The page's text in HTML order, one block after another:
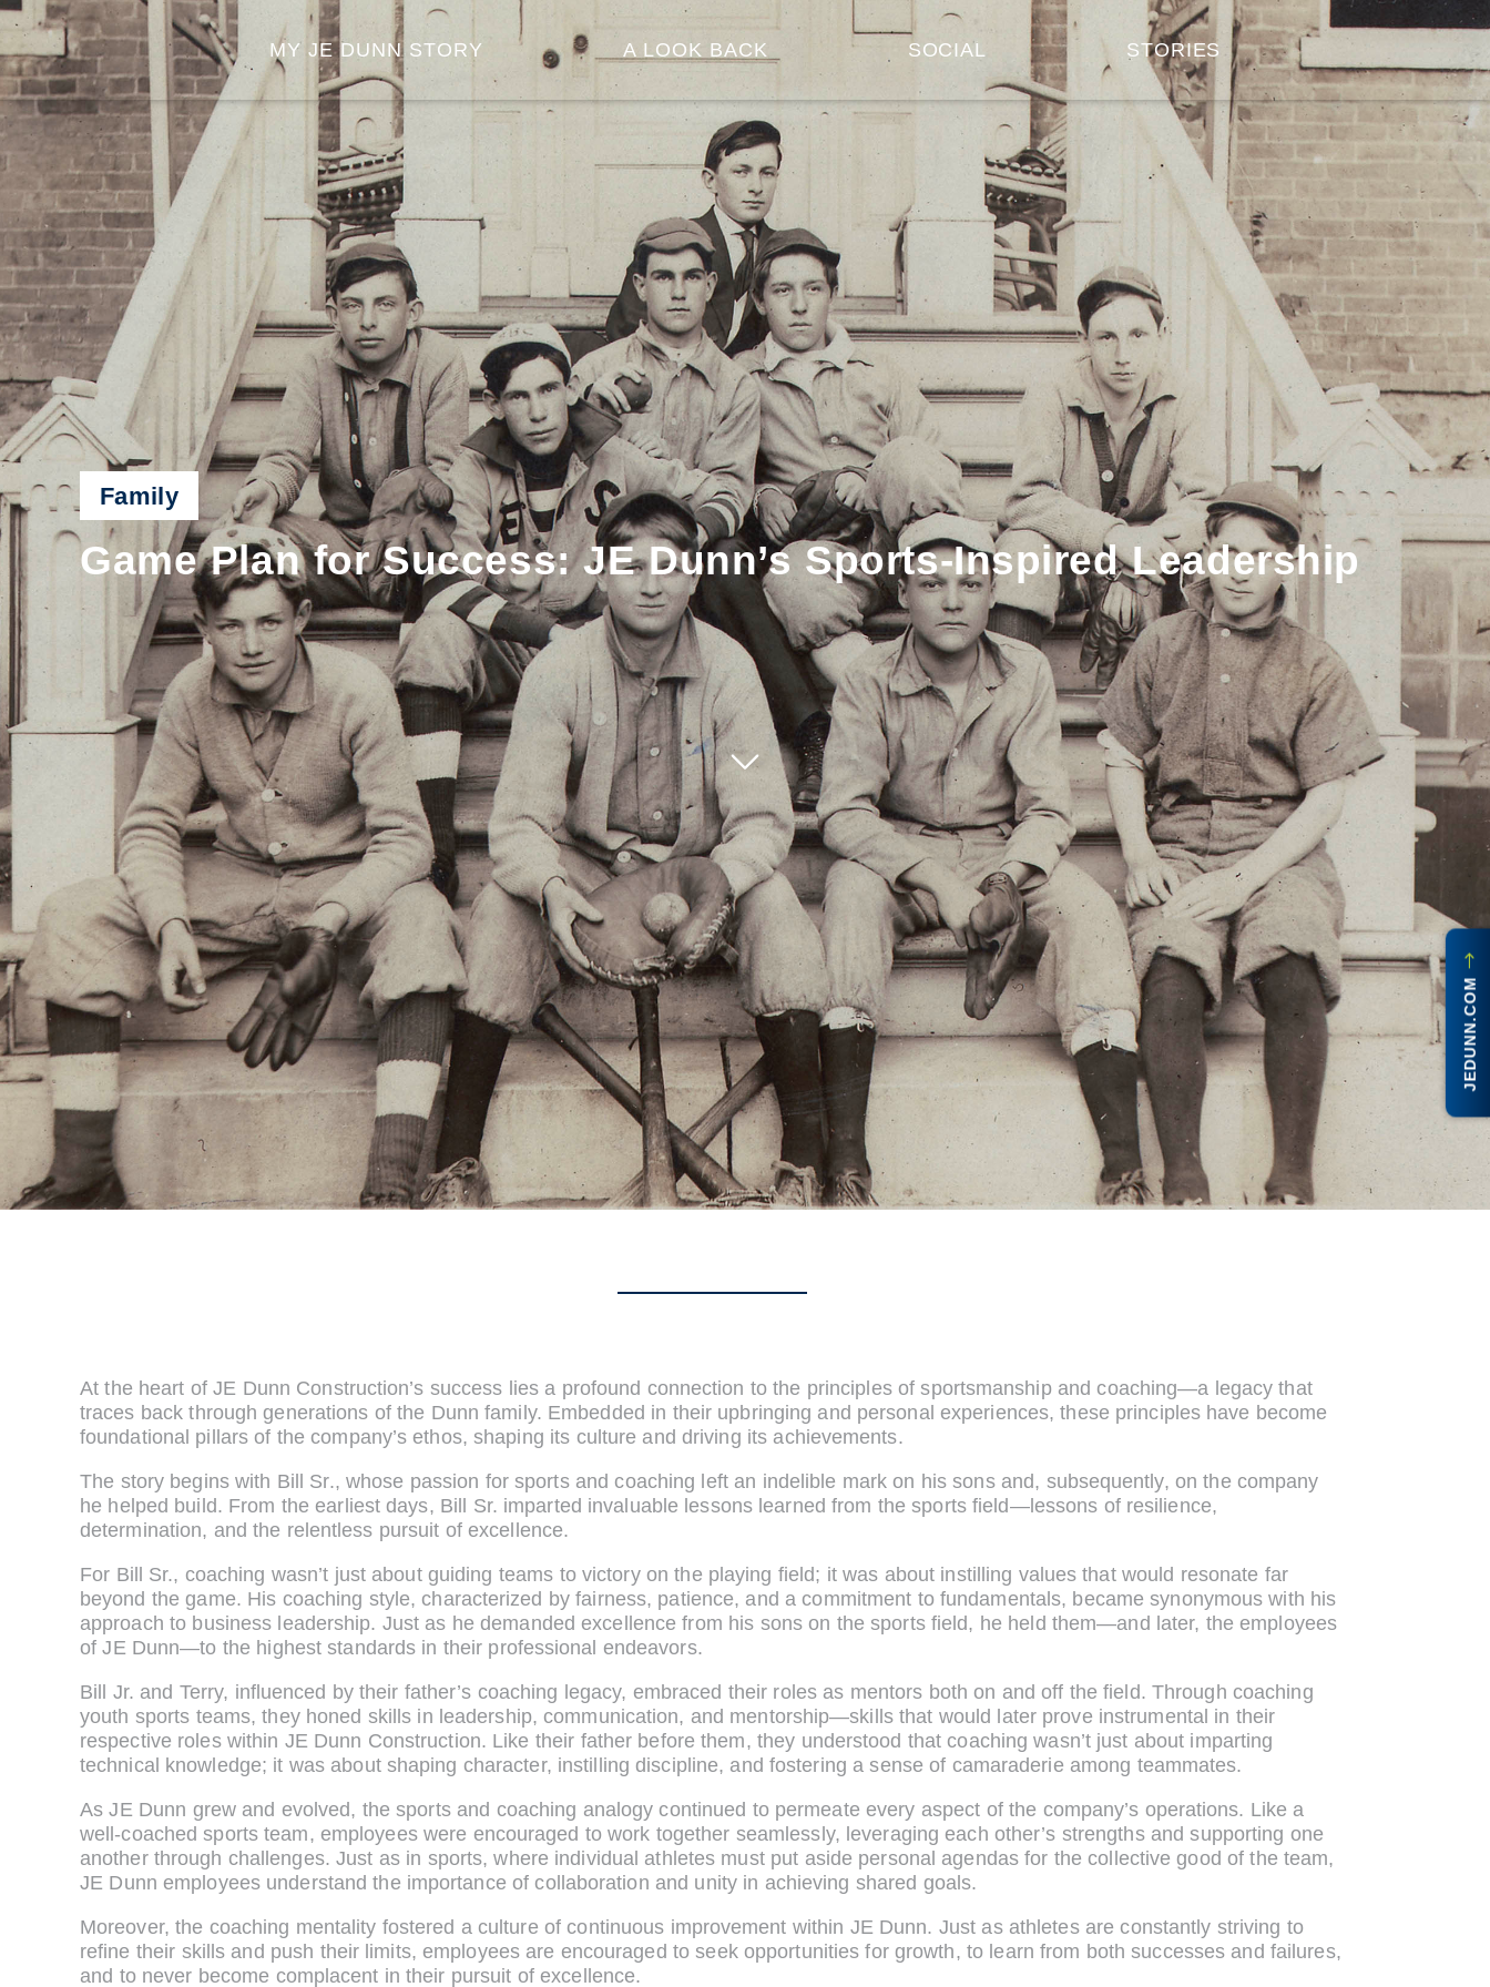
MY JE DUNN STORY A LOOK BACK SOCIAL STORIES
Family
Game Plan for Success: JE Dunn’s Sports-Inspired Leadership
At the heart of JE Dunn Construction’s success lies a profound connection to the principles of sportsmanship and coaching—a legacy that
traces back through generations of the Dunn family. Embedded in their upbringing and personal experiences, these principles have become
foundational pillars of the company’s ethos, shaping its culture and driving its achievements.
The story begins with Bill Sr., whose passion for sports and coaching left an indelible mark on his sons and, subsequently, on the company
he helped build. From the earliest days, Bill Sr. imparted invaluable lessons learned from the sports field—lessons of resilience,
determination, and the relentless pursuit of excellence.
For Bill Sr., coaching wasn’t just about guiding teams to victory on the playing field; it was about instilling values that would resonate far
beyond the game. His coaching style, characterized by fairness, patience, and a commitment to fundamentals, became synonymous with his
approach to business leadership. Just as he demanded excellence from his sons on the sports field, he held them—and later, the employees
of JE Dunn—to the highest standards in their professional endeavors.
Bill Jr. and Terry, influenced by their father’s coaching legacy, embraced their roles as mentors both on and off the field. Through coaching
youth sports teams, they honed skills in leadership, communication, and mentorship—skills that would later prove instrumental in their
respective roles within JE Dunn Construction. Like their father before them, they understood that coaching wasn’t just about imparting
technical knowledge; it was about shaping character, instilling discipline, and fostering a sense of camaraderie among teammates.
As JE Dunn grew and evolved, the sports and coaching analogy continued to permeate every aspect of the company’s operations. Like a
well-coached sports team, employees were encouraged to work together seamlessly, leveraging each other’s strengths and supporting one
another through challenges. Just as in sports, where individual athletes must put aside personal agendas for the collective good of the team,
JE Dunn employees understand the importance of collaboration and unity in achieving shared goals.
Moreover, the coaching mentality fostered a culture of continuous improvement within JE Dunn. Just as athletes are constantly striving to
refine their skills and push their limits, employees are encouraged to seek opportunities for growth, to learn from both successes and failures,
and to never become complacent in their pursuit of excellence.
JEDUNN.COM